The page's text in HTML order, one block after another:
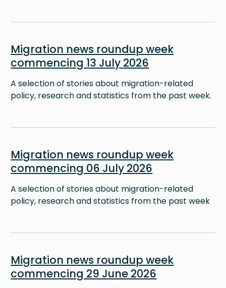
Migration news roundup week
commencing 13 July 2026
A selection of stories about migration-related
policy, research and statistics from the past week.
Migration news roundup week
commencing 06 July 2026
A selection of stories about migration-related
policy, research and statistics from the past week
Migration news roundup week
commencing 29 June 2026